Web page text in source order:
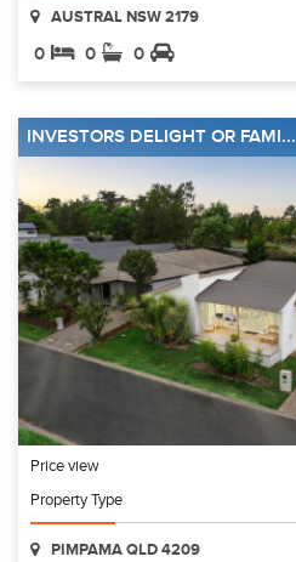
AUSTRAL NSW 2179
0 0 0
INVESTORS DELIGHT OR FAMI...
Price view
Property Type
PIMPAMA QLD 4209